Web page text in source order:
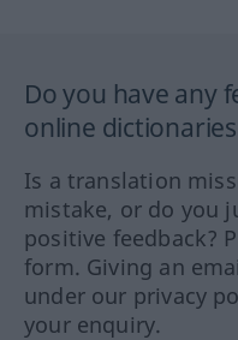
Do you have any
online
Is a translation
mistake, or do you
positive feedback?
form. Giving an
under our privacy
your enquiry.